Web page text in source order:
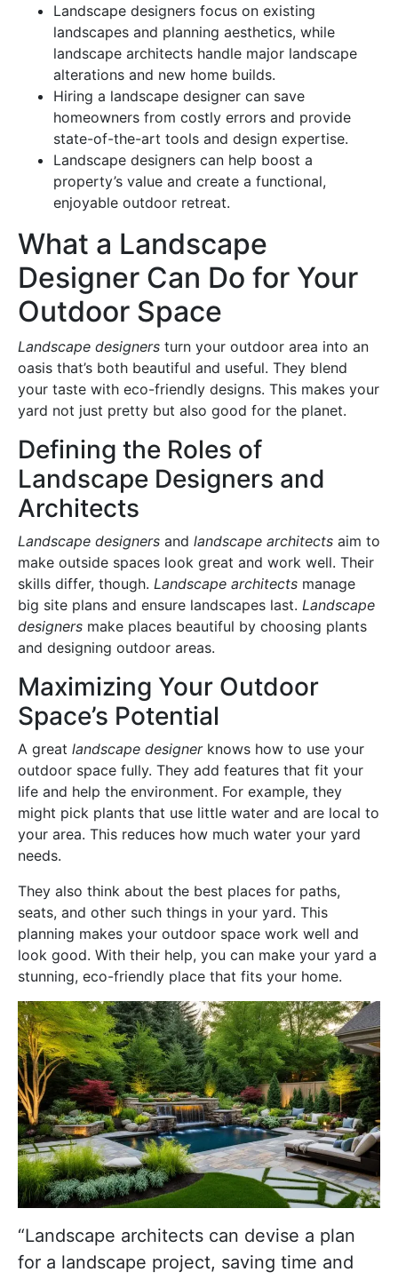
Landscape designers focus on existing
landscapes and planning aesthetics, while
landscape architects handle major landscape
alterations and new home builds.
Hiring a landscape designer can save
homeowners from costly errors and provide
state-of-the-art tools and design expertise.
Landscape designers can help boost a
property’s value and create a functional,
enjoyable outdoor retreat.
What a Landscape
Designer Can Do for Your
Outdoor Space
Landscape designers turn your outdoor area into an
oasis that’s both beautiful and useful. They blend
your taste with eco-friendly designs. This makes your
yard not just pretty but also good for the planet.
Defining the Roles of
Landscape Designers and
Architects
Landscape designers and landscape architects aim to
make outside spaces look great and work well. Their
skills differ, though. Landscape architects manage
big site plans and ensure landscapes last. Landscape
designers make places beautiful by choosing plants
and designing outdoor areas.
Maximizing Your Outdoor
Space’s Potential
A great landscape designerknows how to use your
outdoor space fully. They add features that fit your
life and help the environment. For example, they
might pick plants that use little water and are local to
your area. This reduces how much water your yard
needs.
They also think about the best places for paths,
seats, and other such things in your yard. This
planning makes your outdoor space work well and
look good. With their help, you can make your yard a
stunning, eco-friendly place that fits your home.
“Landscape architects can devise a plan
for a landscape project, saving time and